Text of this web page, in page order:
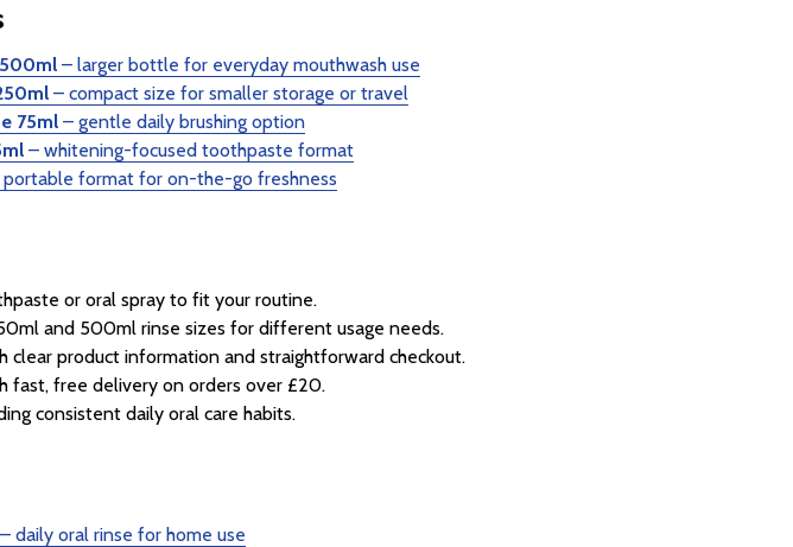
500ml – larger bottle for everyday mouthwash use
– compact size for smaller storage or travel
75ml – gentle daily brushing option
– whitening-focused toothpaste format
portable format for on-the-go freshness
or oral spray to fit your routine.
and 500ml rinse sizes for different usage needs.
clear product information and straightforward checkout.
fast, free delivery on orders over £20.
consistent daily oral care habits.
– daily oral rinse for home use